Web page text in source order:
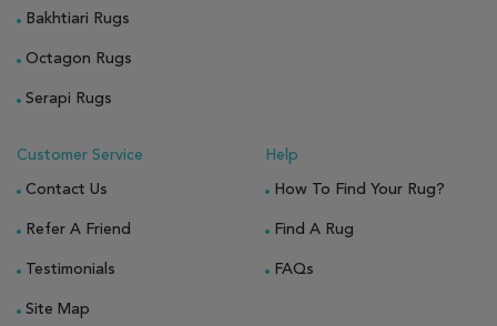
Bakhtiari Rugs
Octagon Rugs
Serapi Rugs
Customer Service
Contact Us
Refer A Friend
Testimonials
Site Map
Help
How To Find Your Rug?
Find A Rug
FAQs